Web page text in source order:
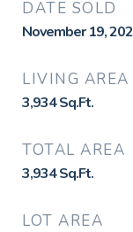
DATE SOLD
November 19,
LIVING AREA
3,934Sq.Ft.
TOTAL AREA
3,934Sq.Ft.
LOT AREA